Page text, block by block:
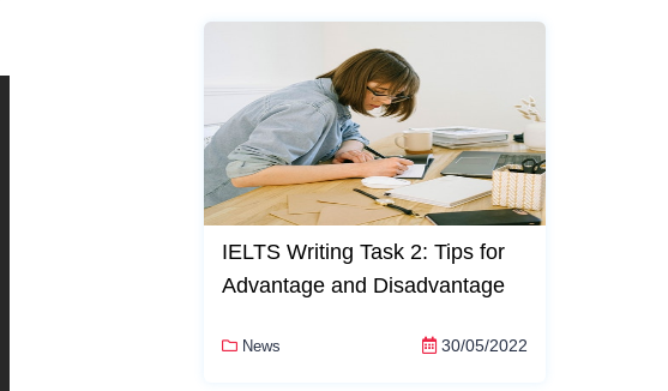
IELTS Writing Task 2: Tips for
Advantage and Disadvantage
News 30/05/2022